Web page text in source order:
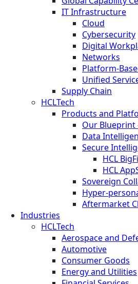
IT Infrastructure
Cloud
Cybersecurity
Digital
Networks
Platform-
Unified
Supply Chain
HCLTech
Products and
Our Blueprint
Data
Secure
HCL
HCL
Sovereign
Hyper-
Aftermarket
Industries
HCLTech
Aerospace and
Automotive
Consumer Goods
Energy and Utilities